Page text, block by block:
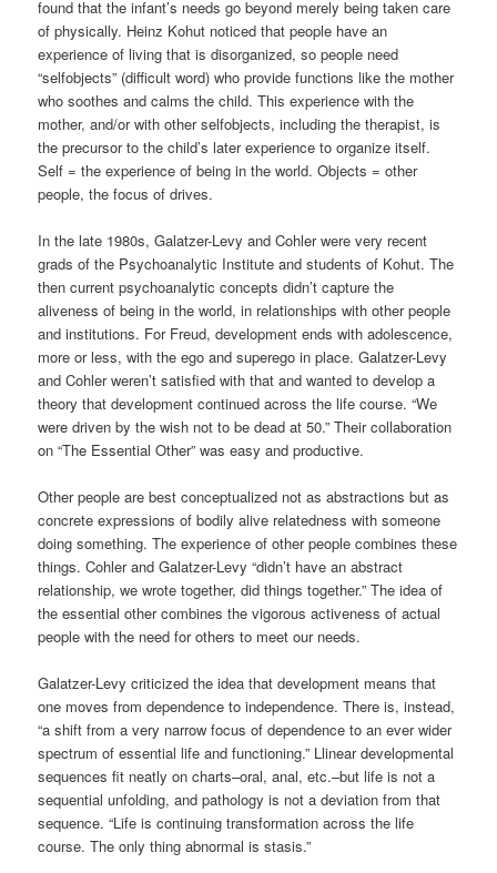
found that the infant’s needs go beyond merely being taken care
of physically. Heinz Kohut noticed that people have an
experience of living that is disorganized, so people need
“selfobjects” (difficult word) who provide functions like the mother
who soothes and calms the child. This experience with the
mother, and/or with other selfobjects, including the therapist, is
the precursor to the child’s later experience to organize itself.
Self = the experience of being in the world. Objects = other
people, the focus of drives.
In the late 1980s, Galatzer-Levy and Cohler were very recent
grads of the Psychoanalytic Institute and students of Kohut. The
then current psychoanalytic concepts didn’t capture the
aliveness of being in the world, in relationships with other people
and institutions. For Freud, development ends with adolescence,
more or less, with the ego and superego in place. Galatzer-Levy
and Cohler weren’t satisfied with that and wanted to develop a
theory that development continued across the life course. “We
were driven by the wish not to be dead at 50.” Their collaboration
on “The Essential Other” was easy and productive.
Other people are best conceptualized not as abstractions but as
concrete expressions of bodily alive relatedness with someone
doing something. The experience of other people combines these
things. Cohler and Galatzer-Levy “didn’t have an abstract
relationship, we wrote together, did things together.” The idea of
the essential other combines the vigorous activeness of actual
people with the need for others to meet our needs.
Galatzer-Levy criticized the idea that development means that
one moves from dependence to independence. There is, instead,
“a shift from a very narrow focus of dependence to an ever wider
spectrum of essential life and functioning.” Llinear developmental
sequences fit neatly on charts–oral, anal, etc.–but life is not a
sequential unfolding, and pathology is not a deviation from that
sequence. “Life is continuing transformation across the life
course. The only thing abnormal is stasis.”